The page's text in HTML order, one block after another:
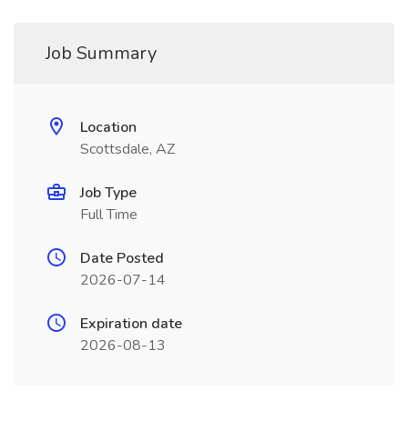
Job Summary
Location
Scottsdale, AZ
Job Type
Full Time
Date Posted
2026-07-14
Expiration date
2026-08-13